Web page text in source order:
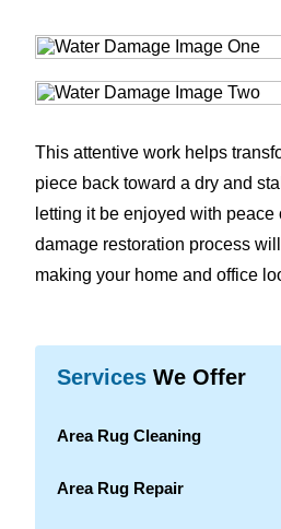
This attentive work helps
piece back toward a dry and
letting it be enjoyed with peace
damage restoration process
making your home and office
Services We Offer
Area Rug Cleaning
Area Rug Repair